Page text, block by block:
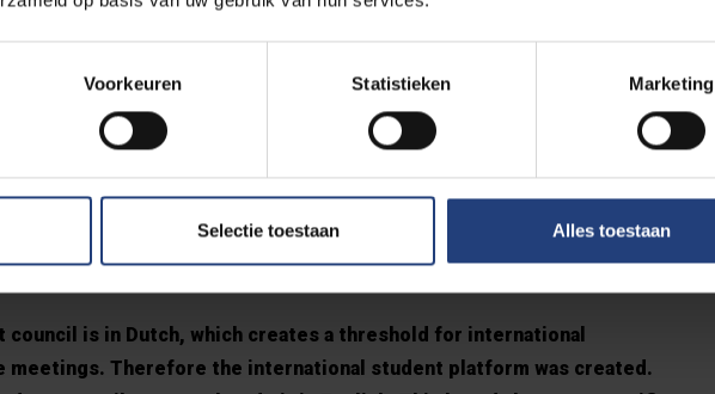
Voorkeuren Statistieken Marketing
Selectie toestaan Alles toestaan
issue and the international
council is in Dutch, which creates a threshold for international
Therefore the international student platform was created.